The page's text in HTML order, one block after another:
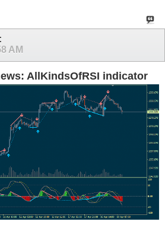
AM
AllKindsOfRSI indicator